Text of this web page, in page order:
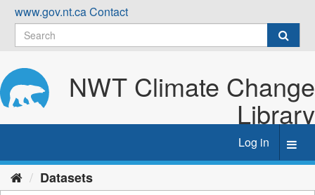
Skip
content
www.gov.nt.caContact
NWT Climate Change
Library
Log in
Datasets